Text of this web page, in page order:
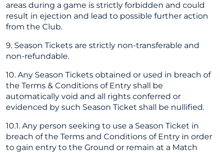
areas during a game is strictly forbidden and could
result in ejection and lead to possible further action
from the Club.
9. Season Tickets are strictly non-transferable and
non-refundable.
10. Any Season Tickets obtained or used in breach of
the Terms & Conditions of Entry shall be
automatically void and all rights conferred or
evidenced by such Season Ticket shall be nullified.
10.1. Any person seeking to use a Season Ticket in
breach of the Terms and Conditions of Entry in order
to gain entry to the Ground or remain at a Match